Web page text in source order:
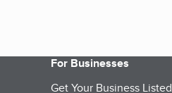
For Businesses
Get Your Business Listed